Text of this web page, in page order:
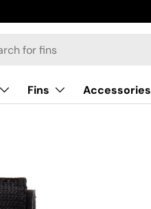
Fins Accessories